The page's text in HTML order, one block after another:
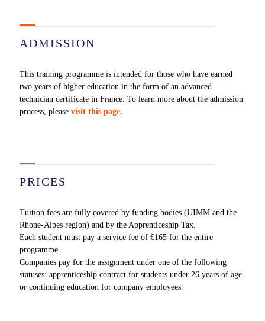
ADMISSION
This training programme is intended for those who have earned
two years of higher education in the form of an advanced
technician certificate in France. To learn more about the admission
process, pleasevisit this page.
PRICES
Tuition fees are fully covered by funding bodies (UIMM and the
Rhone-Alpes region) and by the Apprenticeship Tax.
Each student must pay a service fee of €165 for the entire
programme.
Companies pay for the assignment under one of the following
statuses: apprenticeship contract for students under 26 years of age
or continuing education for company employees.